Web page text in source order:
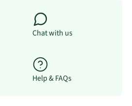
Chat with us
Help & FAQs